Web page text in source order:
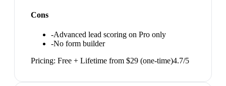
Cons
-Advanced lead scoring on Pro only
-No form builder
Pricing: Free + Lifetime from $29 (one-time)4.7/5